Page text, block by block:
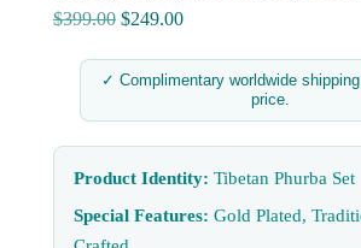
$399.00 Original
was:
$249.00Current
is:
✓ Complimentary worldwide
price.
Product Identity: Tibetan Phurba Set
Special Features: Gold Plated,